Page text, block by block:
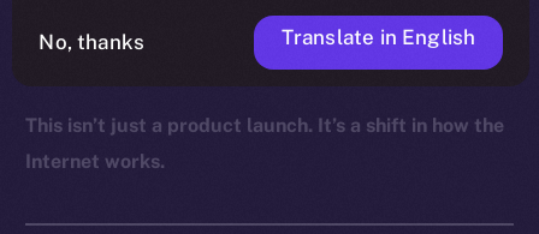
autonomy, and digital sovereignty aren’t just values,
This isn’t just a product launch. It’s a shift in how the
Internet works.
No, thanks Translate in English